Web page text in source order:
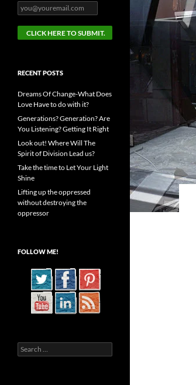
RECENT POSTS
Dreams Of Change-What Does
Love Have to do with it?
Generations? Generation? Are
You Listening? Getting It Right
Look out! Where Will The
Spirit of Division Lead us?
Take the time to Let Your Light
Shine
Lifting up the oppressed
without destroying the
oppressor
FOLLOW ME!
Search
for: